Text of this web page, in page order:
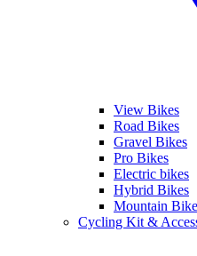
View Bikes
Road Bikes
Gravel Bikes
Pro Bikes
Electric bikes
Hybrid Bikes
Mountain
Cycling Kit &